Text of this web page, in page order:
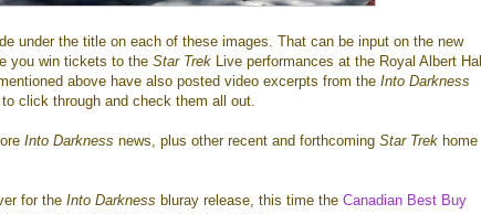
under the title on each of these images. That can be input on the new
you win tickets to the Star Trek Live performances at the Royal Albert Hall
above have also posted video excerpts from the Into Darkness
click through and check them all out.
Into Darkness news, plus other recent and forthcoming Star Trek home
for the Into Darkness bluray release, this time the Canadian Best Buy